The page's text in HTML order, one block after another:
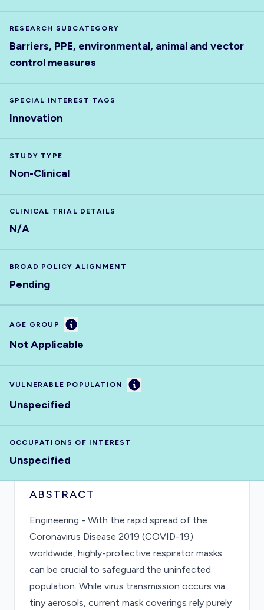
RESEARCH SUBCATEGORY
Barriers, PPE, environmental, animal and vector
control measures
SPECIAL INTEREST TAGS
Innovation
STUDY TYPE
Non-Clinical
CLINICAL TRIAL DETAILS
N/A
BROAD POLICY ALIGNMENT
Pending
AGE GROUP Information
Not Applicable
VULNERABLE POPULATION Information
Unspecified
OCCUPATIONS OF INTEREST
Unspecified
ABSTRACT
Engineering - With the rapid spread of the
Coronavirus Disease 2019 (COVID-19)
worldwide, highly-protective respirator masks
can be crucial to safeguard the uninfected
population. While virus transmission occurs via
tiny aerosols, current mask coverings rely purely